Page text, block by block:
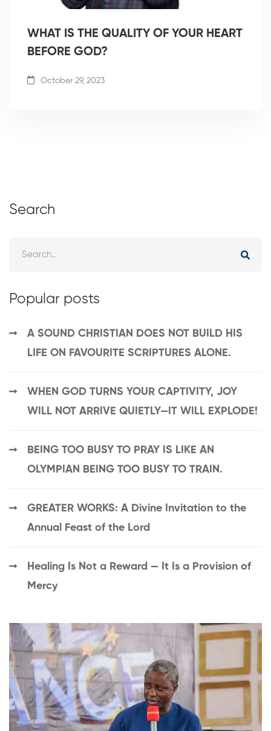
WHAT IS THE QUALITY OF YOUR HEART
BEFORE GOD?
October 29, 2023
Search
Popular posts
A SOUND CHRISTIAN DOES NOT BUILD HIS
LIFE ON FAVOURITE SCRIPTURES ALONE.
WHEN GOD TURNS YOUR CAPTIVITY, JOY
WILL NOT ARRIVE QUIETLY—IT WILL EXPLODE!
BEING TOO BUSY TO PRAY IS LIKE AN
OLYMPIAN BEING TOO BUSY TO TRAIN.
GREATER WORKS: A Divine Invitation to the
Annual Feast of the Lord
Healing Is Not a Reward — It Is a Provision of
Mercy